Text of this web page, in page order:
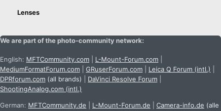
Lenses
We are part of the photo-community network:
English: MFTCommunity.com L-Mount-Forum.com
MediumFormatForum.com
GRuserForum.com Leica Q Forum (intl.)
DPRforum.com (all brands) DaVinci Resolve Forum
ShootingAnalog.com (intl.)
German: MFTCommunity.de L-Mount-Forum.de Camera-info.de (alle